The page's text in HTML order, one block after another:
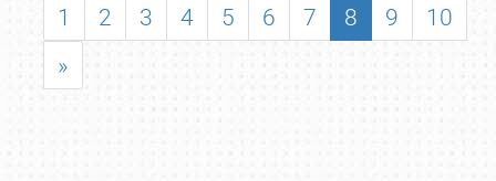
1 2 3 4 5 6 7 8 9
10
»